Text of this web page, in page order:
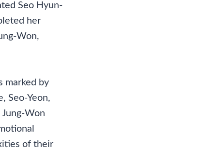
Seo Hyun-
her
Won,
marked by
Seo-Yeon,
Won
of their